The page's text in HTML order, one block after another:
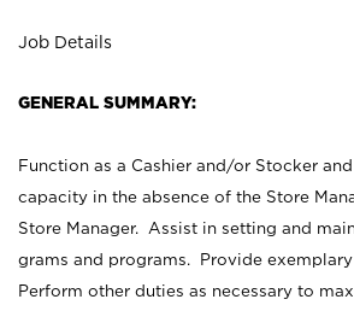
Job Details
GENERAL SUMMARY:
Function as a Cashier and/or Stocker
capacity in the absence of the Store
Store Manager. Assist in setting and
grams and programs. Provide
Perform other duties as necessary to